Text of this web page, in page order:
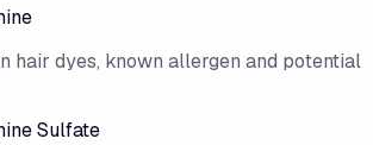
hair dyes, known allergen and potential
Sulfate